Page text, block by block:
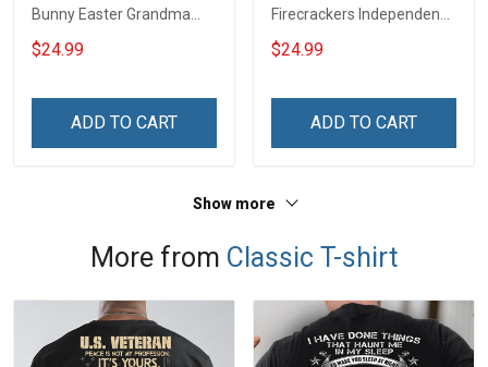
Bunny Easter Grandma
Shirt With Grandkids
Names - Personalized
$24.99
ADD TO CART
Firecrackers Independence
Day 4th July Grandma
Shirt With Grandkids
For Grandma & Mom
$24.99
ADD TO CART
Show more
More from Classic T-shirt